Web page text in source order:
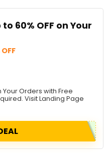
to 60% OFF on Your
Your Orders with Free
Visit Landing Page